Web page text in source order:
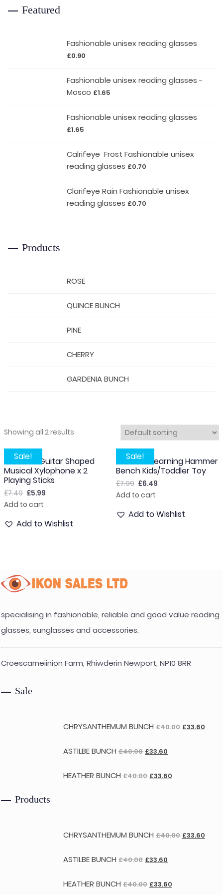
Showing all 2 results
Sale!
Wooden Guitar Shaped
Musical Xylophone x 2
Playing Sticks
£7.49 £5.99
Add to cart
Add to Wishlist
Sale!
Wooden Learning Hammer
Bench Kids/Toddler Toy
£7.99 £6.49
Add to cart
Add to Wishlist
Featured
Fashionable unisex reading glasses
£0.90
Fashionable unisex reading glasses -
Mosco £1.65
Fashionable unisex reading glasses
£1.65
Calrifeye Frost Fashionable unisex
reading glasses £0.70
Clarifeye Rain Fashionable unisex
reading glasses £0.70
Products
ROSE
QUINCE BUNCH
PINE
CHERRY
GARDENIA BUNCH
specialising in fashionable, reliable and good value reading
glasses, sunglasses and accessories.
Croescarneiinion Farm, Rhiwderin Newport, NP10 8RR
Sale
CHRYSANTHEMUM BUNCH £40.00 £33.60
ASTILBE BUNCH £40.00 £33.60
HEATHER BUNCH £40.00 £33.60
Products
CHRYSANTHEMUM BUNCH £40.00 £33.60
ASTILBE BUNCH £40.00 £33.60
HEATHER BUNCH £40.00 £33.60